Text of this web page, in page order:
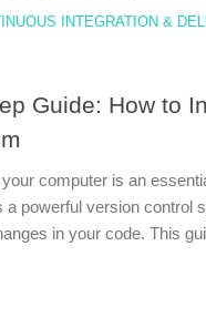
INTEGRATION &
Guide: How to
computer is an
a powerful version control
in your code. This